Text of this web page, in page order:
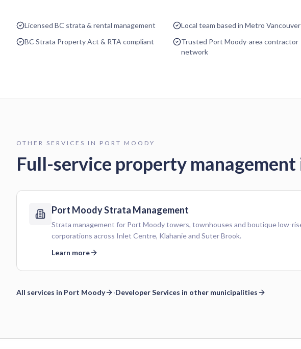
Licensed BC strata & rental management Local team based in Metro Vancouver
BC Strata Property Act & RTA compliant
Trusted Port Moody-area contractor
network
OTHER SERVICES IN PORT MOODY
Full-service property management
Port MoodyStrata Management
Strata management for Port Moody towers, townhouses and boutique low-
corporations across Inlet Centre, Klahanie and Suter Brook.
Learn more
All services in Port Moody ·Developer Services in other municipalities